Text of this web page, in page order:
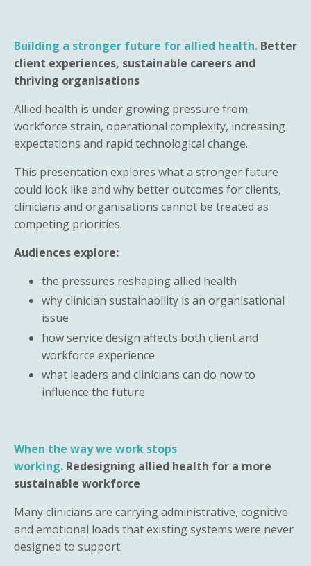
Building a stronger future for allied health. Better
client experiences, sustainable careers and
thriving organisations
Allied health is under growing pressure from
workforce strain, operational complexity, increasing
expectations and rapid technological change.
This presentation explores what a stronger future
could look like and why better outcomes for clients,
clinicians and organisations cannot be treated as
competing priorities.
Audiences explore:
the pressures reshaping allied health
why clinician sustainability is an organisational
issue
how service design affects both client and
workforce experience
what leaders and clinicians can do now to
influence the future
When the way we work stops
working. Redesigning allied health for a more
sustainable workforce
Many clinicians are carrying administrative, cognitive
and emotional loads that existing systems were never
designed to support.